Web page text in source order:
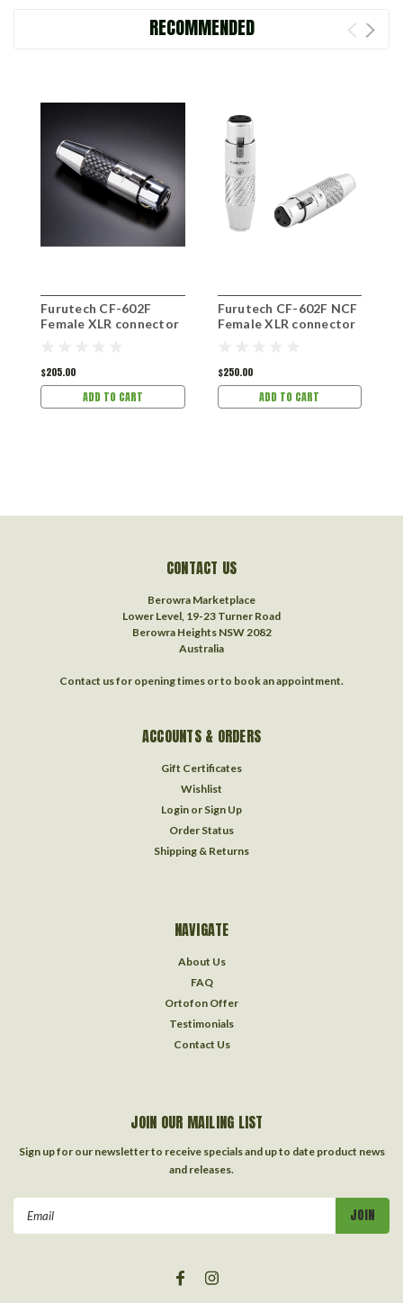
RECOMMENDED
Furutech CF-602F
Female XLR connector
$205.00
ADD TO CART
Furutech CF-602F NCF
Female XLR connector
$250.00
ADD TO CART
CONTACT US
Berowra Marketplace
Lower Level, 19-23 Turner Road
Berowra Heights NSW 2082
Australia
Contact us for opening times or to book an appointment.
ACCOUNTS & ORDERS
Gift Certificates
Wishlist
Login or Sign Up
Order Status
Shipping & Returns
NAVIGATE
About Us
FAQ
Ortofon Offer
Testimonials
Contact Us
JOIN OUR MAILING LIST
Sign up for our newsletter to receive specials and up to date product news
and releases.